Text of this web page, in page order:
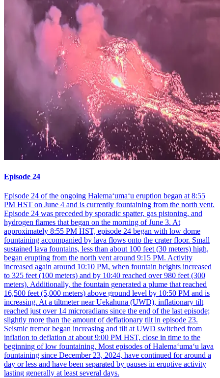
Episode 24
Episode 24 of the ongoing Halemaʻumaʻu eruption began at 8:55
PM HST on June 4 and is currently fountaining from the north vent.
Episode 24 was preceded by sporadic spatter, gas pistoning, and
hydrogen flames that began on the morning of June 3. At
approximately 8:55 PM HST, episode 24 began with low dome
fountaining accompanied by lava flows onto the crater floor. Small
sustained lava fountains, less than about 100 feet (30 meters) high,
began erupting from the north vent around 9:15 PM. Activity
increased again around 10:10 PM, when fountain heights increased
to 325 feet (100 meters) and by 10:40 reached over 980 feet (300
meters). Additionally, the fountain generated a plume that reached
16,500 feet (5,000 meters) above ground level by 10:50 PM and is
increasing. At a tiltmeter near Uēkahuna (UWD), inflationary tilt
reached just over 14 microradians since the end of the last episode;
slightly more than the amount of deflationary tilt in episode 23.
Seismic tremor began increasing and tilt at UWD switched from
inflation to deflation at about 9:00 PM HST, close in time to the
beginning of low fountaining. Most episodes of Halemaʻumaʻu lava
fountaining since December 23, 2024, have continued for around a
day or less and have been separated by pauses in eruptive activity
lasting generally at least several days.